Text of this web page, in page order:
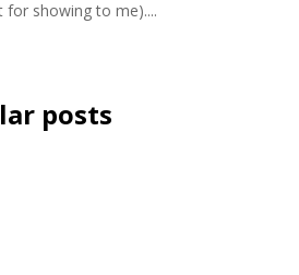
for showing to me)....
posts